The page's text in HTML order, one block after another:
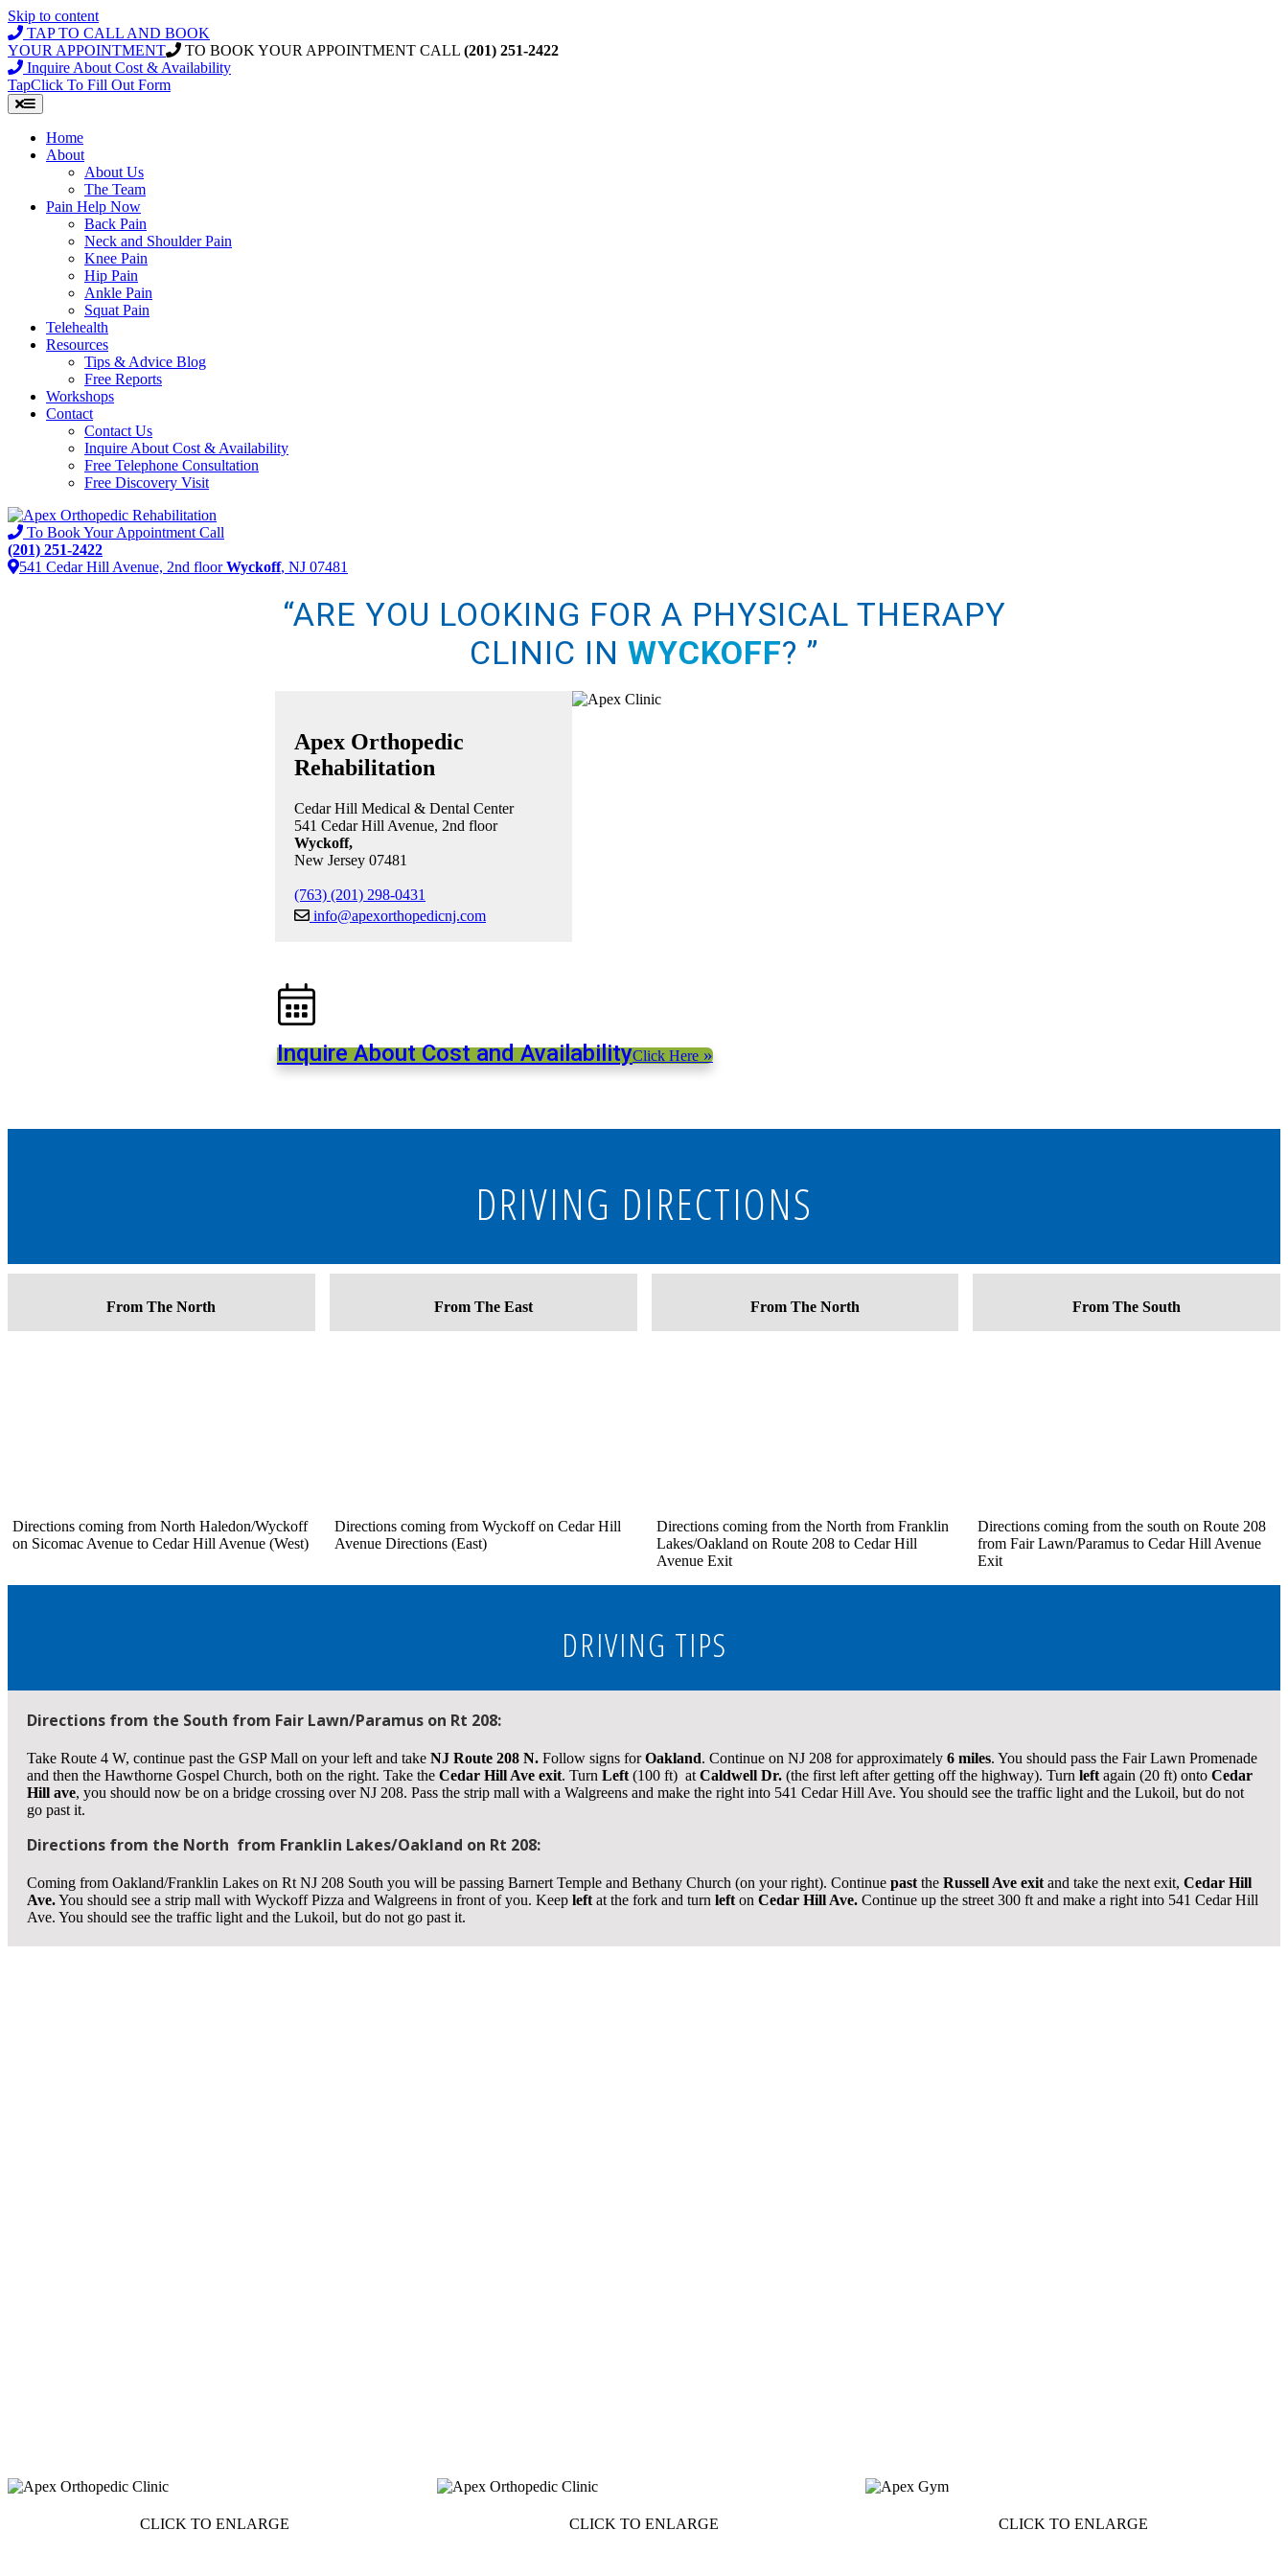
Skip to content
TAP TO CALL AND BOOK
YOUR APPOINTMENT
TO BOOK YOUR APPOINTMENT CALL (201) 251-2422
Inquire About Cost & Availability
TapClick To Fill Out Form
Home
About
About Us
The Team
Pain Help Now
Back Pain
Neck and Shoulder Pain
Knee Pain
Hip Pain
Ankle Pain
Squat Pain
Telehealth
Resources
Tips & Advice Blog
Free Reports
Workshops
Contact
Contact Us
Inquire About Cost & Availability
Free Telephone Consultation
Free Discovery Visit
To Book Your Appointment Call
(201) 251-2422
541 Cedar Hill Avenue, 2nd floorWyckoff, NJ 07481
“ARE YOU LOOKING FOR A PHYSICAL THERAPY
CLINIC IN WYCKOFF? ”
Apex Orthopedic
Rehabilitation
Cedar Hill Medical & Dental Center
541 Cedar Hill Avenue, 2nd floor
Wyckoff,
New Jersey 07481
(763) (201) 298-0431
info@apexorthopedicnj.com
Inquire About Cost and AvailabilityClick Here»
DRIVING DIRECTIONS
From The North
Directions coming from North Haledon/Wyckoff
on Sicomac Avenue to Cedar Hill Avenue (West)
From The East
Directions coming from Wyckoff on Cedar Hill
Avenue Directions (East)
From The North
Directions coming from the North from Franklin
Lakes/Oakland on Route 208 to Cedar Hill
Avenue Exit
From The South
Directions coming from the south on Route 208
from Fair Lawn/Paramus to Cedar Hill Avenue
Exit
DRIVING TIPS
Directions from the South from Fair Lawn/Paramus on Rt 208:
Take Route 4 W, continue past the GSP Mall on your left and take NJ Route 208 N. Follow signs forOakland. Continue on NJ 208 for approximately 6 miles. You should pass the Fair Lawn Promenade
and then the Hawthorne Gospel Church, both on the right. Take the Cedar Hill Ave exit. Turn Left (100 ft) at Caldwell Dr. (the first left after getting off the highway). Turn left again (20 ft) onto Cedar
Hill ave, you should now be on a bridge crossing over NJ 208. Pass the strip mall with a Walgreens and make the right into 541 Cedar Hill Ave. You should see the traffic light and the Lukoil, but do not
go past it.
Directions from the North from Franklin Lakes/Oakland on Rt 208:
Coming from Oakland/Franklin Lakes on Rt NJ 208 South you will be passing Barnert Temple and Bethany Church (on your right). Continue past the Russell Ave exit and take the next exit, Cedar Hill
Ave.You should see a strip mall with Wyckoff Pizza and Walgreens in front of you. Keep left at the fork and turn left on Cedar Hill Ave. Continue up the street 300 ft and make a right into 541 Cedar Hill
Ave. You should see the traffic light and the Lukoil, but do not go past it.
CLICK TO ENLARGE CLICK TO ENLARGE CLICK TO ENLARGE